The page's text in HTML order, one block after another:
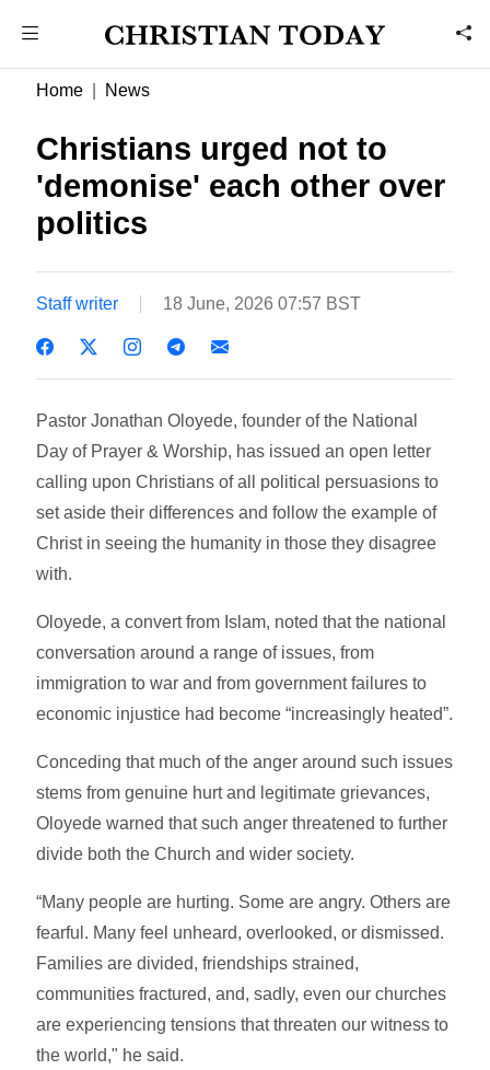
Home News
Christians urged not to
'demonise' each other over
politics
Staff writer 18 June, 2026 07:57 BST
Pastor Jonathan Oloyede, founder of the National
Day of Prayer & Worship, has issued an open letter
calling upon Christians of all political persuasions to
set aside their differences and follow the example of
Christ in seeing the humanity in those they disagree
with.
Oloyede, a convert from Islam, noted that the national
conversation around a range of issues, from
immigration to war and from government failures to
economic injustice had become “increasingly heated”.
Conceding that much of the anger around such issues
stems from genuine hurt and legitimate grievances,
Oloyede warned that such anger threatened to further
divide both the Church and wider society.
“Many people are hurting. Some are angry. Others are
fearful. Many feel unheard, overlooked, or dismissed.
Families are divided, friendships strained,
communities fractured, and, sadly, even our churches
are experiencing tensions that threaten our witness to
the world," he said.